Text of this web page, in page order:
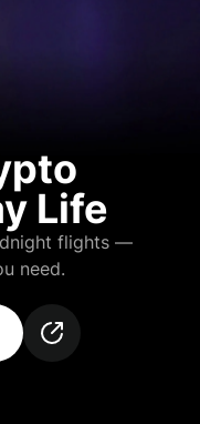
Life
flights —
need.